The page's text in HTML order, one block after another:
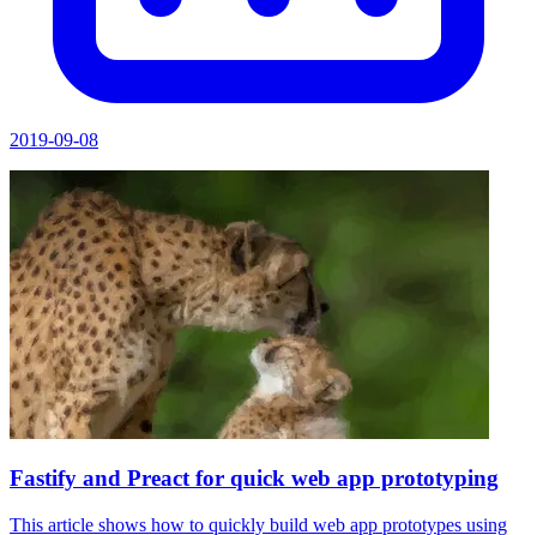
2019-09-08
Fastify and Preact for quick web app prototyping
This article shows how to quickly build web app prototypes using